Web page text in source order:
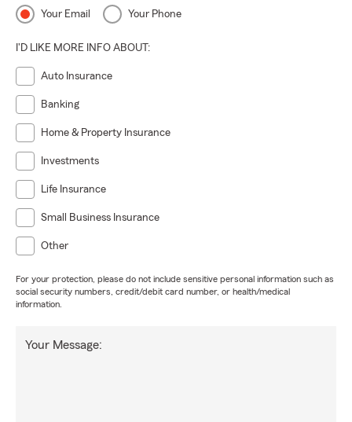
Your Email Your Phone
I'D LIKE MORE INFO ABOUT:
Auto Insurance
Banking
Home & Property Insurance
Investments
Life Insurance
Small Business Insurance
Other
For your protection, please do not include sensitive personal information such as
social security numbers, credit/debit card number, or health/medical
information.
Your Message: